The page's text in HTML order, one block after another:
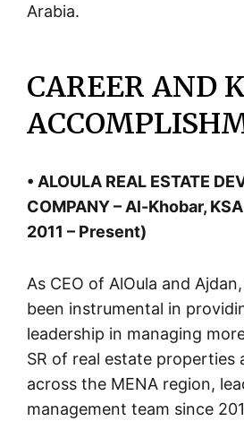
Arabia.
CAREER AND
• ALOULA REAL ESTATE
COMPANY – Al-Khobar,
2011 – Present)
As CEO of AlOula and
been instrumental in
leadership in managing
SR of real estate properties
across the MENA region,
management team since